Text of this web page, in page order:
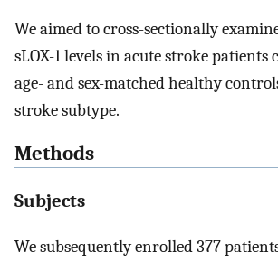
We aimed to cross-sectionally
sLOX-1 levels in acute stroke
age- and sex-matched healthy
stroke subtype.
Methods
Subjects
We subsequently enrolled 377